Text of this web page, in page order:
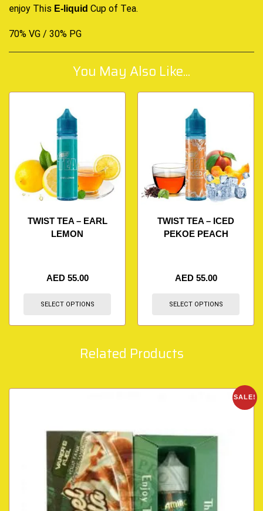
enjoy This E-liquid Cup of Tea.
70% VG / 30% PG
You May Also Like...
TWIST TEA – EARL
LEMON
AED 55.00
SELECT OPTIONS
TWIST TEA – ICED
PEKOE PEACH
AED 55.00
SELECT OPTIONS
Related Products
SALE!